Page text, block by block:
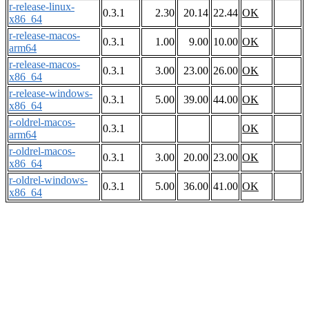
r-release-linux-
x86_64
0.3.1 2.30 20.14 22.44 OK
r-release-macos-
arm64
0.3.1 1.00 9.00 10.00 OK
r-release-macos-
x86_64
0.3.1 3.00 23.00 26.00 OK
r-release-windows-
x86_64
0.3.1 5.00 39.00 44.00 OK
r-oldrel-macos-
arm64
0.3.1
OK
r-oldrel-macos-
x86_64
0.3.1 3.00 20.00 23.00 OK
r-oldrel-windows-
x86_64
0.3.1 5.00 36.00 41.00 OK